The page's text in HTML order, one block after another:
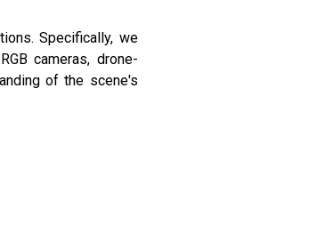
Specifically, we
cameras, drone-
of the scene's